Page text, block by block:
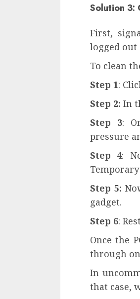
Solution 3:
First,
logged out
To clean
Step 1:
Step 2: In
Step 3:
pressure
Step 4:
Temporary
Step 5:
gadget.
Step 6:
Once the
through
In
that case,